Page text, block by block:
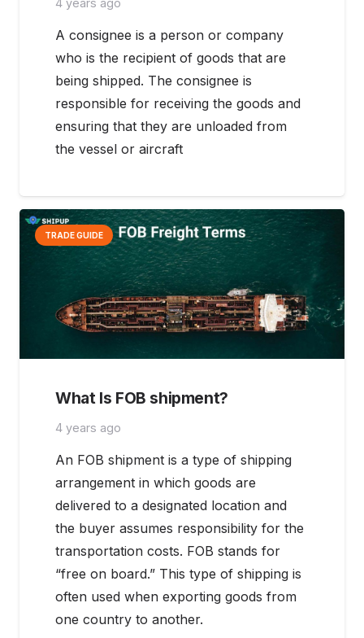
A consignee is a person or company
who is the recipient of goods that are
being shipped. The consignee is
responsible for receiving the goods and
ensuring that they are unloaded from
the vessel or aircraft
TRADE GUIDE
What Is FOB shipment?
4 years ago
An FOB shipment is a type of shipping
arrangement in which goods are
delivered to a designated location and
the buyer assumes responsibility for the
transportation costs. FOB stands for
“free on board.” This type of shipping is
often used when exporting goods from
one country to another.